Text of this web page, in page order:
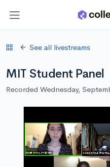
See all livestreams
MIT Student Panel
Recorded Wednesday,